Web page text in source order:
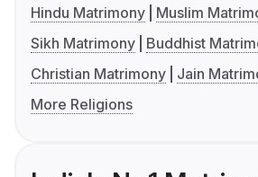
Hindu Matrimony
Muslim
Sikh Matrimony
Buddhist
Christian Matrimony
Jain
More Religions